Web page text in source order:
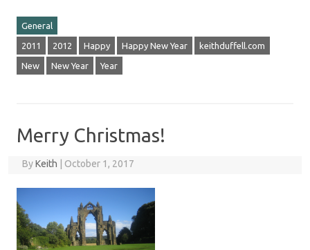
General
2011 2012 Happy Happy New Year keithduffell.com
New New Year Year
Merry Christmas!
ByKeith October 1, 2017